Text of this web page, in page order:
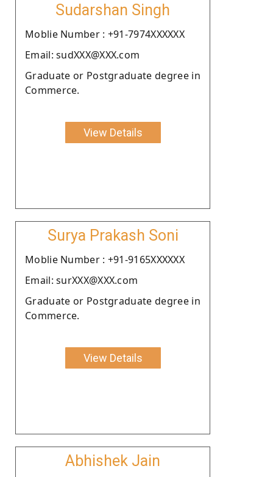
Sudarshan Singh
Moblie Number : +91-7974XXXXXX
Email: sudXXX@XXX.com
Graduate or Postgraduate degree in
Commerce.
View Details
Surya Prakash Soni
Moblie Number : +91-9165XXXXXX
Email: surXXX@XXX.com
Graduate or Postgraduate degree in
Commerce.
View Details
Abhishek Jain